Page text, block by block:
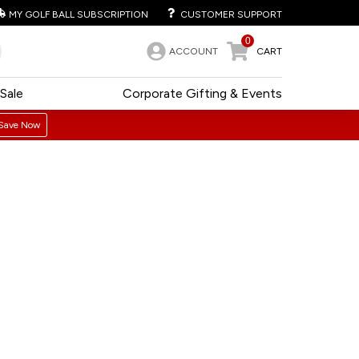
MY GOLF BALL SUBSCRIPTION CUSTOMER SUPPORT
ACCOUNT
0
CART
Corporate Gifting & Events
Sale
Now